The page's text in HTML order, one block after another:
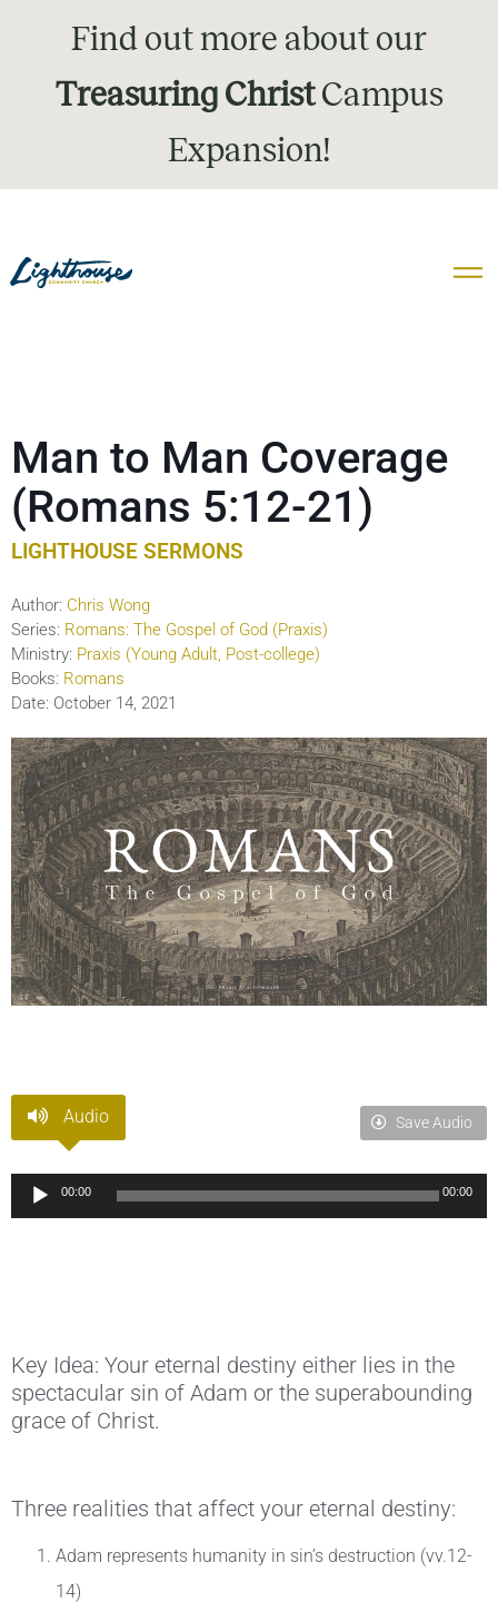
Find out more about our
Treasuring ChristCampus
Expansion!
Man to Man Coverage
(Romans 5:12-21)
LIGHTHOUSE SERMONS
Author: Chris Wong
Series: Romans: The Gospel of God (Praxis)
Ministry: Praxis (Young Adult, Post-college)
Books: Romans
Date: October 14, 2021
Audio Save Audio
Audio
Player
00:00 00:00
Key Idea: Your eternal destiny either lies in the
spectacular sin of Adam or the superabounding
grace of Christ.
Three realities that affect your eternal destiny:
Adam represents humanity in sin’s destruction (vv.12-
14)